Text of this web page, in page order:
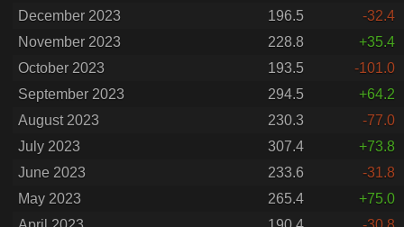
December 2023
196.5
-32.4
November 2023
228.8
+35.4
October 2023
193.5
-101.0
September 2023
294.5
+64.2
August 2023
230.3
-77.0
July 2023
307.4
+73.8
June 2023
233.6
-31.8
May 2023
265.4
+75.0